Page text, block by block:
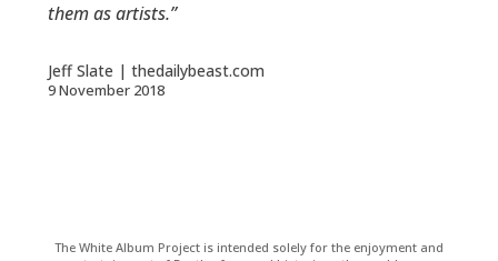
them as artists.”
Jeff Slate | thedailybeast.com
9 November 2018
The White Album Project is intended solely for the enjoyment and